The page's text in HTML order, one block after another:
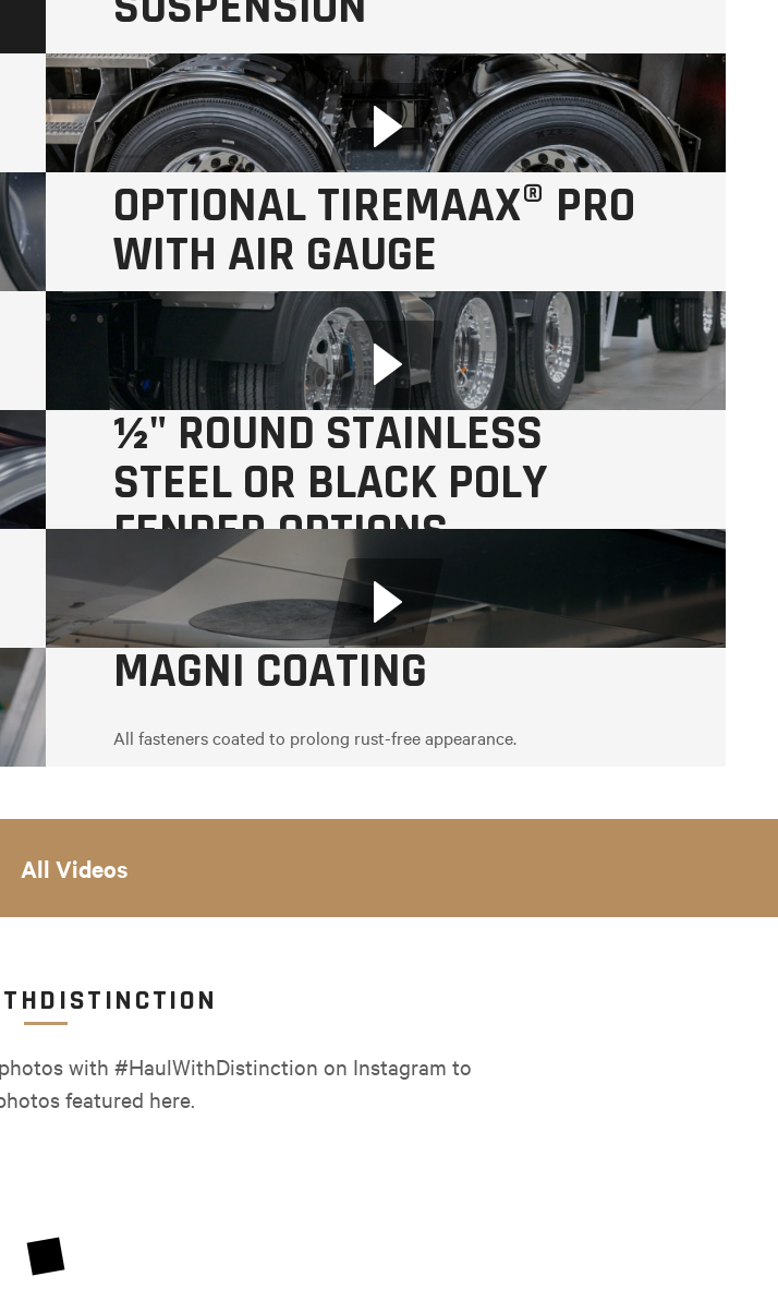
Smoother ride, lower maintenance.
OPTIONAL TIREMAAX® PRO
WITH AIR GAUGE
½" ROUND STAINLESS
STEEL OR BLACK POLY
FENDER OPTIONS
MAGNI COATING
All fasteners coated to prolong rust-free appearance.
All Videos
with #HaulWithDistinction on Instagram to
featured here.